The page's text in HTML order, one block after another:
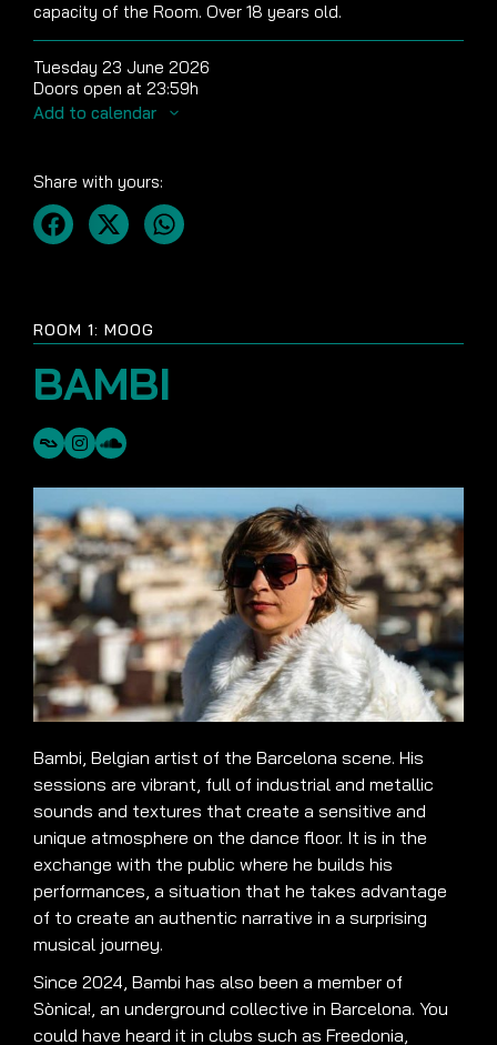
ROOM 1: MOOG
BAMBI
Bambi, Belgian artist of the Barcelona scene. His
sessions are vibrant, full of industrial and metallic
sounds and textures that create a sensitive and
unique atmosphere on the dance floor. It is in the
exchange with the public where he builds his
performances, a situation that he takes advantage
of to create an authentic narrative in a surprising
musical journey.
Since 2024, Bambi has also been a member of
Sònica!, an underground collective in Barcelona. You
could have heard it in clubs such as Freedonia,
capacity of the Room. Over 18 years old.
Tuesday 23 June 2026
Doors open at 23:59h
Add to calendar
Share with yours: